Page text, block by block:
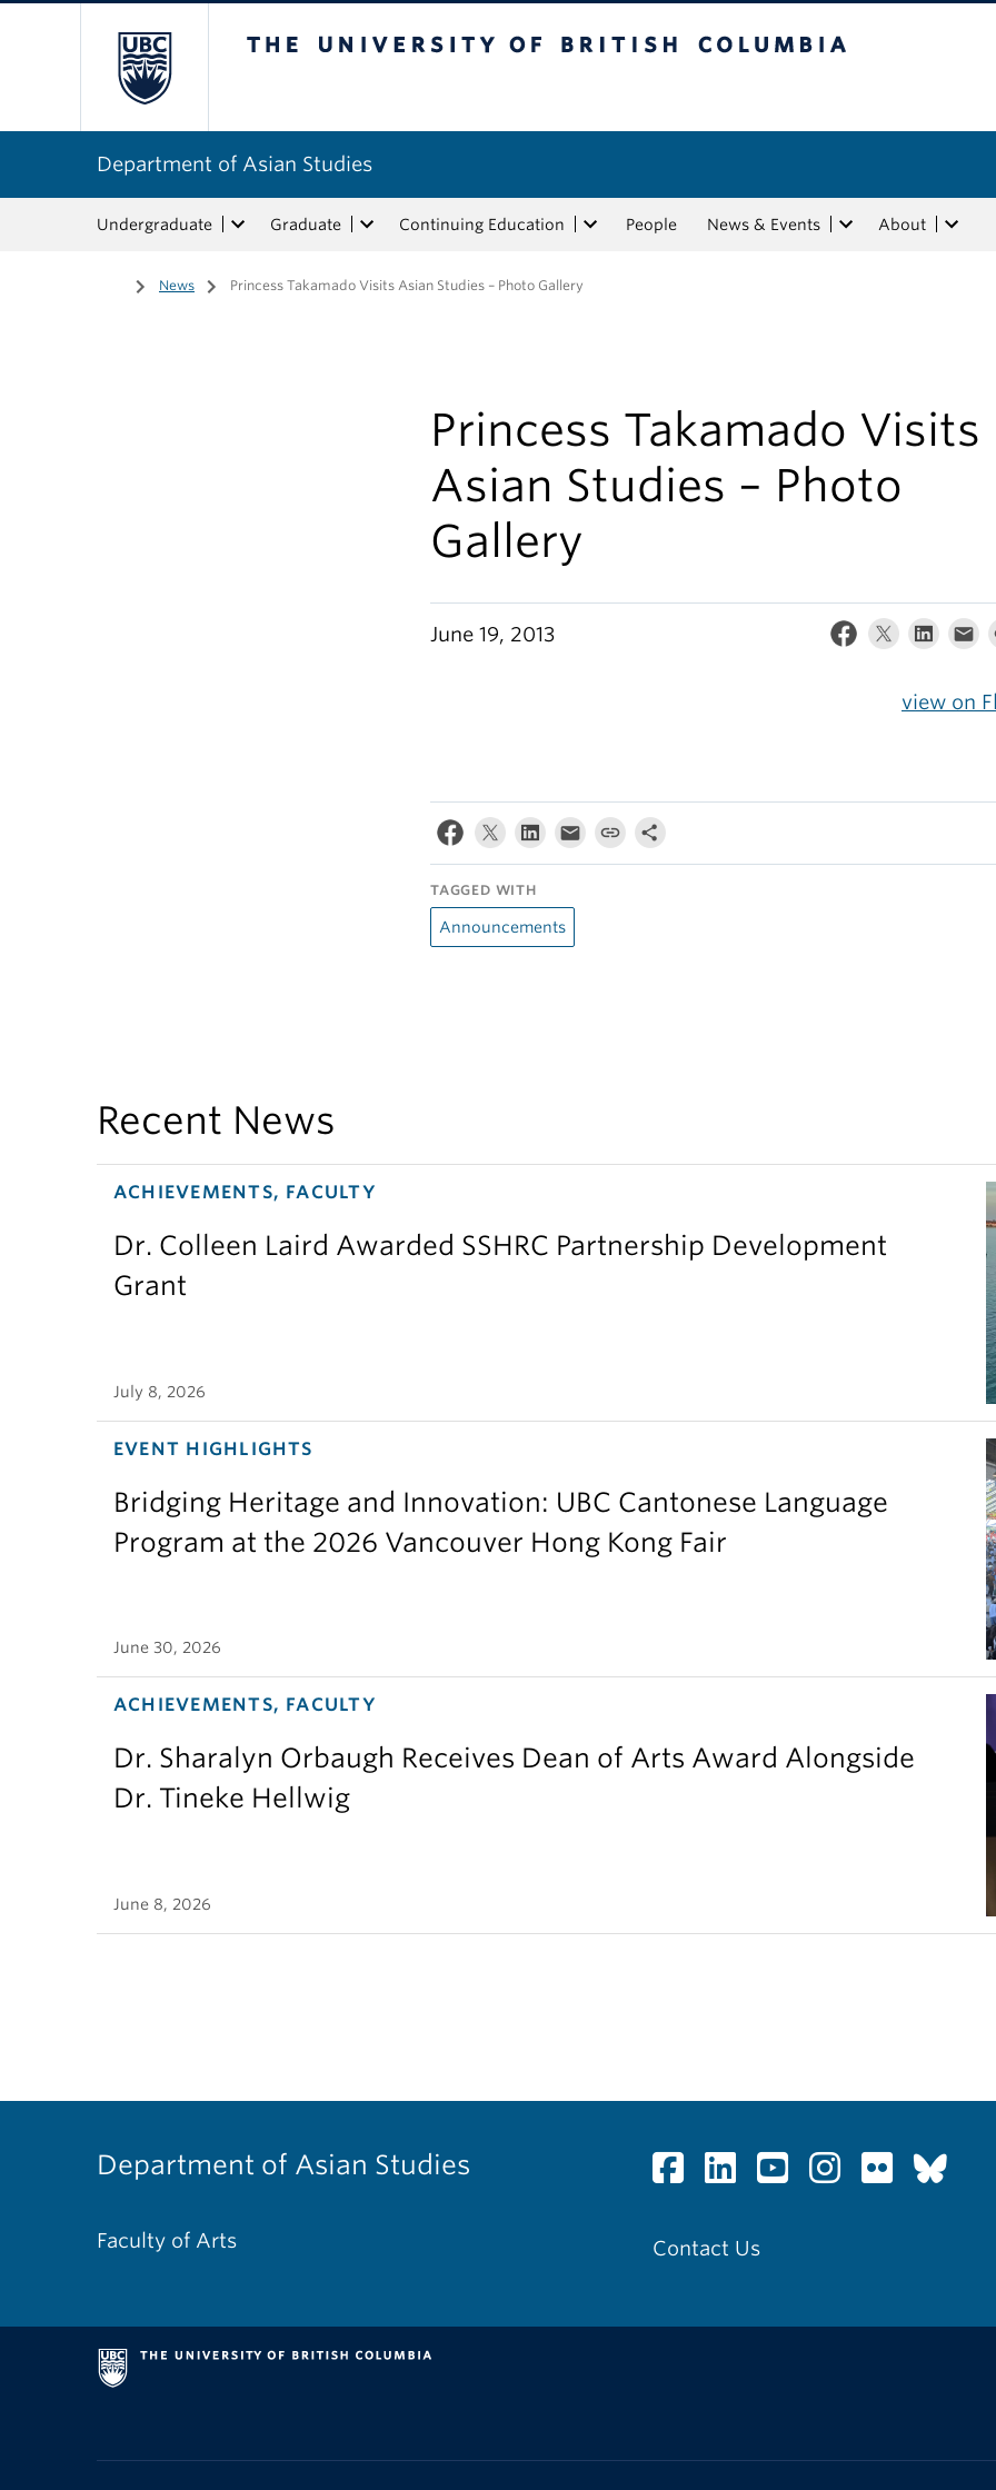
Department of Asian Studies
Undergraduate Graduate Continuing Education People News & Events About
Home
/ News / Princess Takamado Visits Asian Studies – Photo Gallery
Princess Takamado Visits
Asian Studies – Photo
Gallery
June 19, 2013
view on
TAGGED WITH
Announcements
Recent News
ACHIEVEMENTS, FACULTY
Dr. Colleen Laird Awarded SSHRC Partnership Development
Grant
July 8, 2026
EVENT HIGHLIGHTS
Bridging Heritage and Innovation: UBC Cantonese Language
Program at the 2026 Vancouver Hong Kong Fair
June 30, 2026
ACHIEVEMENTS, FACULTY
Dr. Sharalyn Orbaugh Receives Dean of Arts Award Alongside
Dr. Tineke Hellwig
June 8, 2026
Department of Asian Studies
Faculty of Arts Contact Us